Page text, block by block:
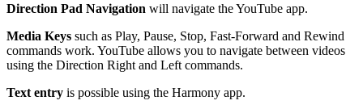
Direction Pad Navigation will navigate the YouTube app.
Media Keys such as Play, Pause, Stop, Fast-Forward and Rewind
commands work. YouTube allows you to navigate between videos
using the Direction Right and Left commands.
Text entry is possible using the Harmony app.